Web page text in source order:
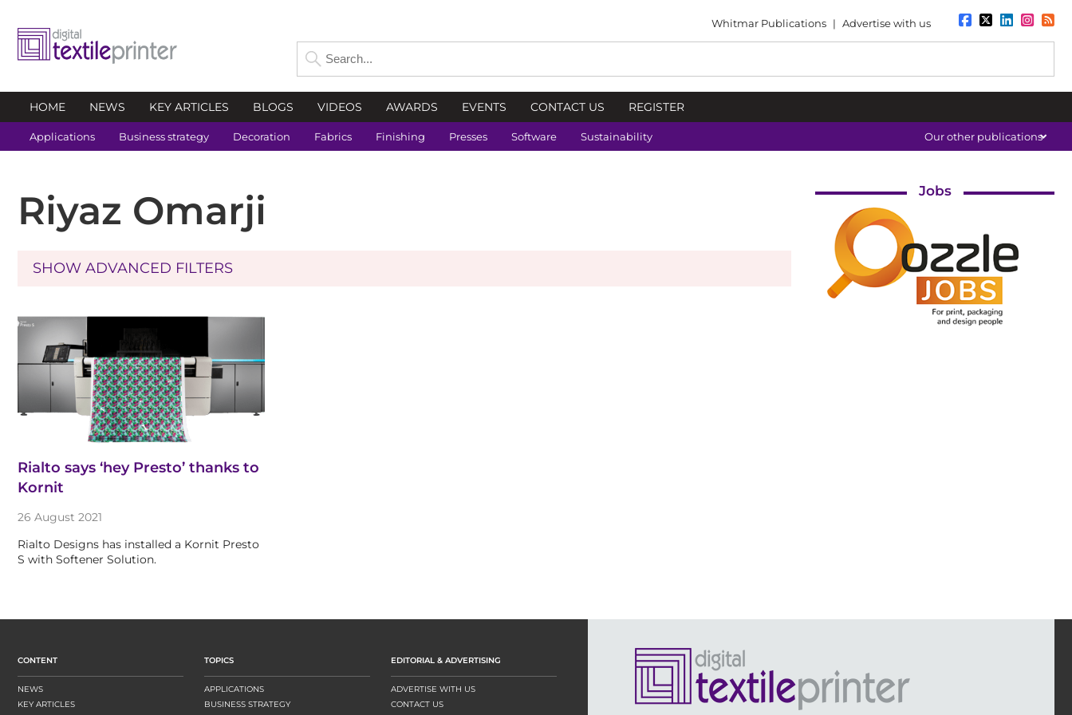
Whitmar Publications | Advertise with us
HOME NEWS KEY ARTICLES BLOGS VIDEOS AWARDS EVENTS CONTACT US REGISTER
Applications Business strategy Decoration Fabrics Finishing Presses Software Sustainability Our other publications
Riyaz Omarji
SHOW ADVANCED FILTERS
Rialto says ‘hey Presto’ thanks to
Kornit
26 August 2021
Rialto Designs has installed a Kornit Presto
S with Softener Solution.
Jobs
CONTENT
NEWS
KEY ARTICLES
TOPICS
APPLICATIONS
BUSINESS STRATEGY
EDITORIAL & ADVERTISING
ADVERTISE WITH US
CONTACT US